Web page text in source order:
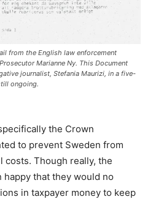
from the English law enforcement
Marianne Ny. This Document
journalist, Stefania Maurizi, in a five-
ongoing.
the Crown
to prevent Sweden from
costs. Though really, the
happy that they would no
in taxpayer money to keep